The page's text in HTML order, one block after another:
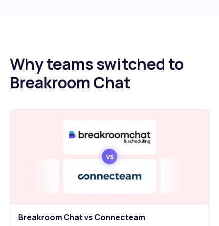
Why teams switched to
Breakroom Chat
Breakroom Chat vs Connecteam